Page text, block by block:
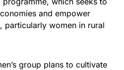
and empower
particularly women in rural
group plans to cultivate